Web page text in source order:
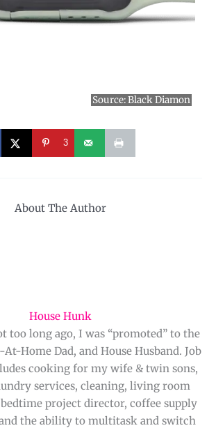
Source:Black Diamon
3
About The Author
House Hunk
too long ago, I was “promoted” to the
Home Dad, and House Husband. Job
cooking for my wife & twin sons,
services, cleaning, living room
project director, coffee supply
the ability to multitask and switch